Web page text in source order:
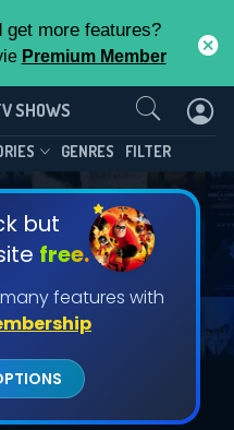
get more features?
Premium Member
SHOWS
GENRES FILTER
but
free.
features with
Us